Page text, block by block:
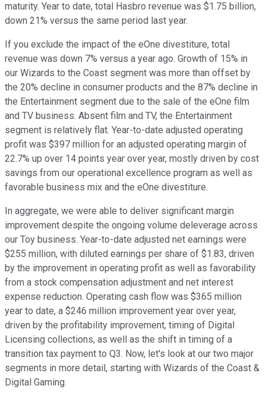
maturity. Year to date, total Hasbro revenue was $1.75 billion,
down 21% versus the same period last year.
If you exclude the impact of the eOne divestiture, total
revenue was down 7% versus a year ago. Growth of 15% in
our Wizards to the Coast segment was more than offset by
the 20% decline in consumer products and the 87% decline in
the Entertainment segment due to the sale of the eOne film
and TV business. Absent film and TV, the Entertainment
segment is relatively flat. Year-to-date adjusted operating
profit was $397 million for an adjusted operating margin of
22.7% up over 14 points year over year, mostly driven by cost
savings from our operational excellence program as well as
favorable business mix and the eOne divestiture.
In aggregate, we were able to deliver significant margin
improvement despite the ongoing volume deleverage across
our Toy business. Year-to-date adjusted net earnings were
$255 million, with diluted earnings per share of $1.83, driven
by the improvement in operating profit as well as favorability
from a stock compensation adjustment and net interest
expense reduction. Operating cash flow was $365 million
year to date, a $246 million improvement year over year,
driven by the profitability improvement, timing of Digital
Licensing collections, as well as the shift in timing of a
transition tax payment to Q3. Now, let's look at our two major
segments in more detail, starting with Wizards of the Coast &
Digital Gaming.